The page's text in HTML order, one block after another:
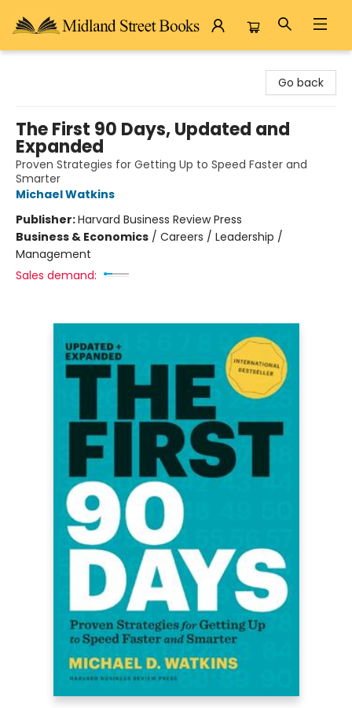
Go back
The First 90 Days, Updated and
Expanded
Proven Strategies for Getting Up to Speed Faster and
Smarter
Michael Watkins
Publisher:Harvard Business Review Press
Business & Economics / Careers / Leadership /
Management
Sales demand: